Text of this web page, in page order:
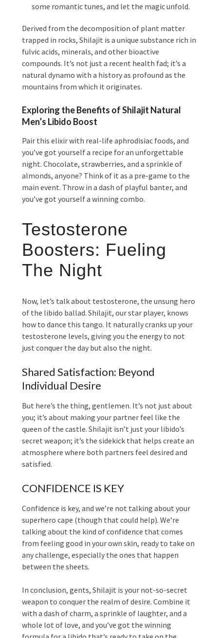
some romantic tunes, and let the magic unfold.
Derived from the decomposition of plant matter
trapped in rocks, Shilajit is a unique substance rich in
fulvic acids, minerals, and other bioactive
compounds. It’s not just a recent health fad; it’s a
natural dynamo with a history as profound as the
mountains from which it originates.
Exploring the Benefits of Shilajit Natural
Men’s Libido Boost
Pair this elixir with real-life aphrodisiac foods, and
you’ve got yourself a recipe for an unforgettable
night. Chocolate, strawberries, and a sprinkle of
almonds, anyone? Think of it as a pre-game to the
main event. Throw in a dash of playful banter, and
you’ve got yourself a winning combo.
Testosterone
Boosters: Fueling
The Night
Now, let’s talk about testosterone, the unsung hero
of the libido ballad. Shilajit, our star player, knows
how to dance this tango. It naturally cranks up your
testosterone levels, giving you the energy to not
just conquer the day but also the night.
Shared Satisfaction: Beyond
Individual Desire
But here’s the thing, gentlemen. It’s not just about
you; it’s about making your partner feel like the
queen of the castle. Shilajit isn’t just your libido’s
secret weapon; it’s the sidekick that helps create an
atmosphere where both partners feel desired and
satisfied.
CONFIDENCE IS KEY
Confidence is key, and we’re not talking about your
superhero cape (though that could help). We’re
talking about the kind of confidence that comes
from feeling good in your own skin, ready to take on
any challenge, especially the ones that happen
between the sheets.
In conclusion, gents, Shilajit is your not-so-secret
weapon to conquer the realm of desire. Combine it
with a dash of charm, a sprinkle of laughter, and a
whole lot of love, and you’ve got the winning